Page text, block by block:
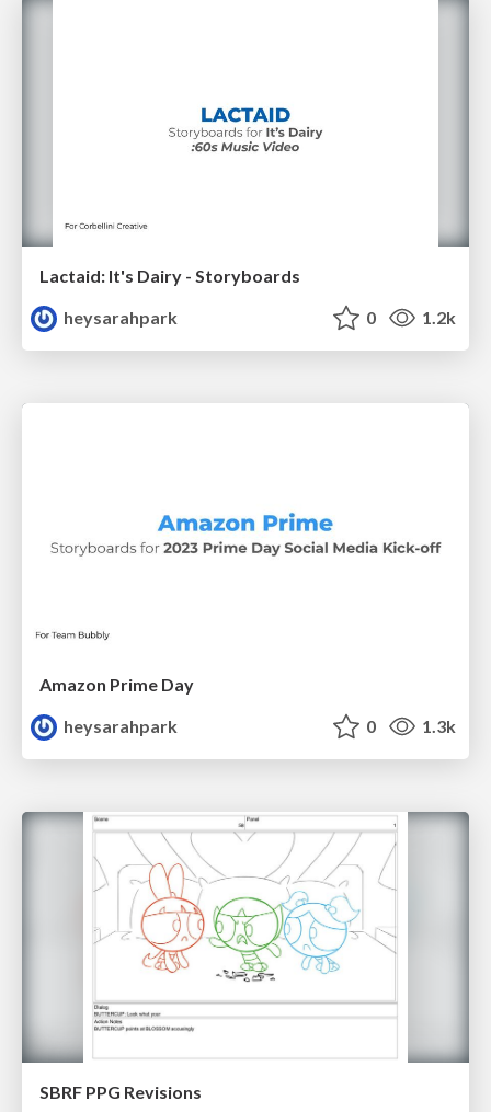
Lactaid: It's Dairy - Storyboards
heysarahpark
0 1.2k
Amazon Prime Day
heysarahpark
0 1.3k
SBRF PPG Revisions